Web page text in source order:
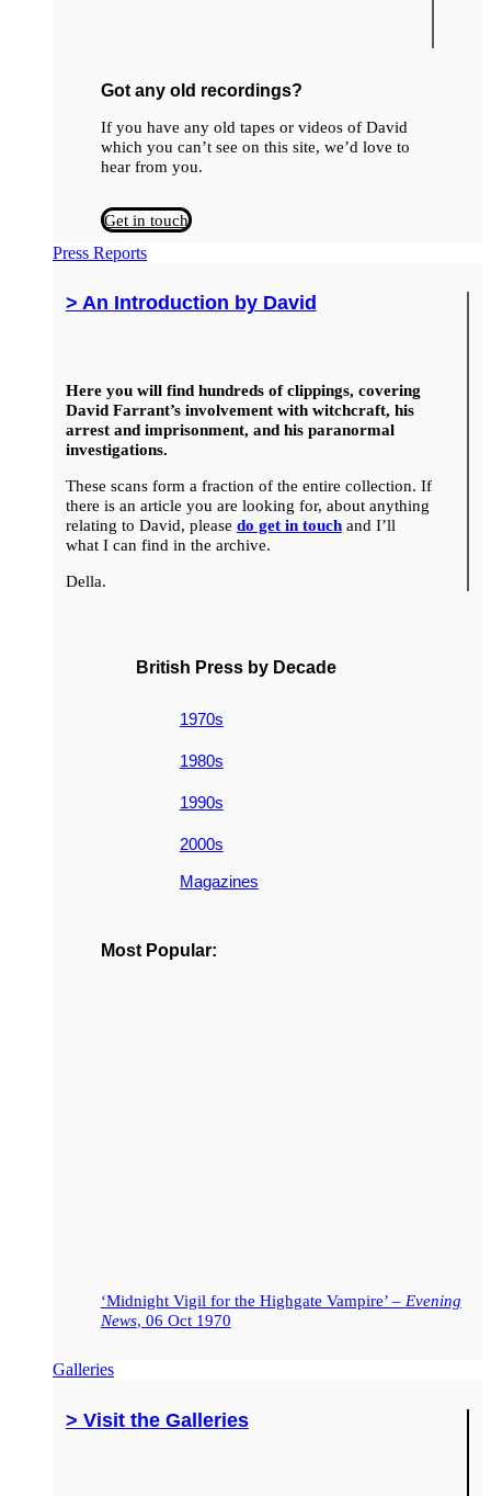
Got any old recordings?
If you have any old tapes or videos of David
which you can’t see on this site, we’d love to
hear from you.
Get in touch
Press Reports
> An Introduction by David
Here you will find hundreds of clippings, covering
David Farrant’s involvement with witchcraft, his
arrest and imprisonment, and his paranormal
investigations.
These scans form a fraction of the entire collection. If
there is an article you are looking for, about anything
relating to David, please do get in touchand I’ll
what I can find in the archive.
Della.
British Press by Decade
1970s
1980s
1990s
2000s
Magazines
Most Popular:
‘Midnight Vigil for the Highgate Vampire’ – Evening
News, 06 Oct 1970
Galleries
> Visit the Galleries